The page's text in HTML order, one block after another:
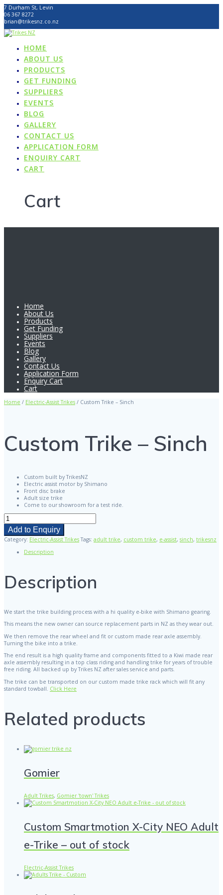
Skip
to
content
7 Durham St, Levin
06 367 8272
brian@trikesnz.co.nz
HOME
ABOUT US
PRODUCTS
GET FUNDING
SUPPLIERS
EVENTS
BLOG
GALLERY
CONTACT US
APPLICATION FORM
ENQUIRY CART
CART
Cart
Home
About Us
Products
Get Funding
Suppliers
Events
Blog
Gallery
Contact Us
Application Form
Enquiry Cart
Cart
Home / Electric-Assist Trikes / Custom Trike – Sinch
Custom Trike – Sinch
Custom built by TrikesNZ
Electric assist motor by Shimano
Front disc brake
Adult size trike
Come to our showroom for a test ride.
Custom
Trike
Sinch
quantity
Add to Enquiry
Category: Electric-Assist Trikes Tags: adult trike, custom trike, e-assist, sinch, trikesnz
Description
Description
We start the trike building process with a hi quality e-bike with Shimano gearing.
This means the new owner can source replacement parts in NZ as they wear out.
We then remove the rear wheel and fit or custom made rear axle assembly.
Turning the bike into a trike.
The end result is a high quality frame and components fitted to a Kiwi made rear
axle assembly resulting in a top class riding and handling trike for years of trouble
free riding. All backed up by Trikes NZ after sales service and parts.
The trike can be transported on our custom made trike rack which will fit any
standard towball. Click Here
Related products
Gomier
Adult Trikes, Gomier 'town' Trikes
Custom Smartmotion X-City NEO Adult
e-Trike – out of stock
Electric-Assist Trikes